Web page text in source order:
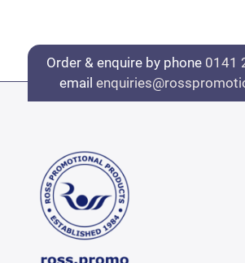
Order & enquire by phone 0141
email